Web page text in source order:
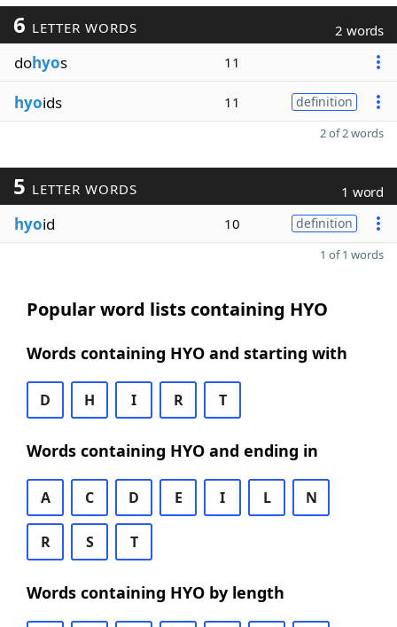
6 LETTER WORDS 2 words
dohyos 11
hyoids 11 definition
2 of 2 words
5 LETTER WORDS 1 word
hyoid 10 definition
1 of 1 words
Popular word lists containing HYO
Words containing HYO and starting with
D H I R T
Words containing HYO and ending in
A C D E I L N
R S T
Words containing HYO by length